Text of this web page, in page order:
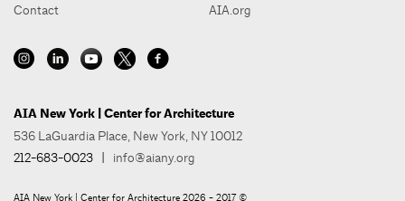
Contact
AIA.org
AIA New York | Center for Architecture
536 LaGuardia Place, New York, NY 10012
212-683-0023 | info@aiany.org
AIA New York | Center for Architecture 2026 - 2017 ©